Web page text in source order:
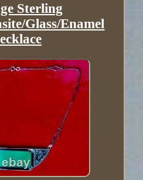
Sterling
Glass/Enamel